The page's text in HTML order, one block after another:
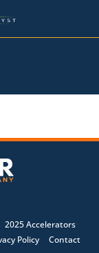
2025 Accelerators
Policy Contact